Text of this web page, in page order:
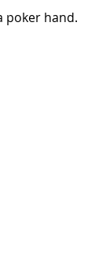
poker hand.